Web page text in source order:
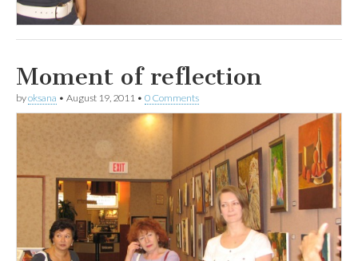
Moment of reflection
byoksana • August 19, 2011 • 0 Comments